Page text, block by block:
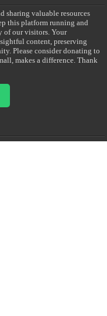
sharing valuable resources
this platform running and
of our visitors. Your
content, preserving
Please consider donating to
makes a difference. Thank